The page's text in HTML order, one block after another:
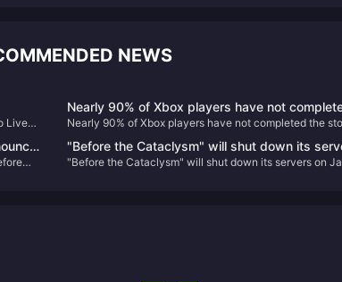
NEWS
Live
Nearly 90% of Xbox players have not
Hellblade 2: Senua’s Legend
Nearly 90% of Xbox players have not completed the
"Before the Cataclysm" will shut down its
22 and will proactively refund remaining
"Before the Cataclysm" will shut down its servers on